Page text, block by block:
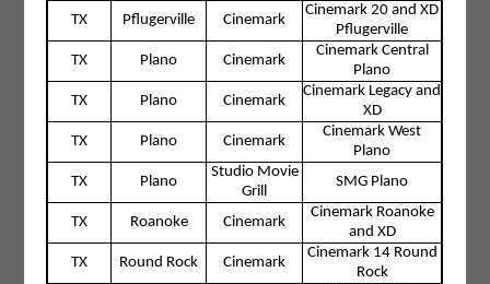
TX
Pflugerville Cinemark
Cinemark 20 and XD
Pflugerville
TX
Plano Cinemark
Cinemark Central
Plano
TX
Plano Cinemark
Cinemark Legacy and
XD
TX
Plano Cinemark
Cinemark West
Plano
TX
Plano
Studio Movie
Grill
SMG Plano
TX Roanoke Cinemark
Cinemark Roanoke
and XD
TX
Round Rock Cinemark
Cinemark 14 Round
Rock